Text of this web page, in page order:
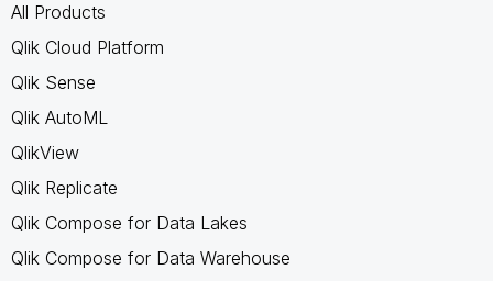
All Products
Qlik Cloud Platform
Qlik Sense
Qlik AutoML
QlikView
Qlik Replicate
Qlik Compose for Data Lakes
Qlik Compose for Data Warehouse